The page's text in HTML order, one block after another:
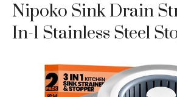
Nipoko Sink Drain
In-1 Stainless Steel